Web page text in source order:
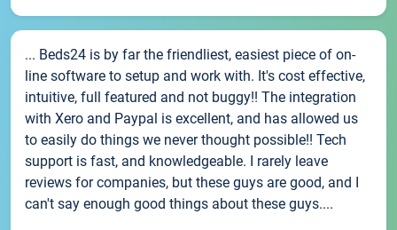
... Beds24 is by far the friendliest, easiest piece of on-
line software to setup and work with. It's cost effective,
intuitive, full featured and not buggy!! The integration
with Xero and Paypal is excellent, and has allowed us
to easily do things we never thought possible!! Tech
support is fast, and knowledgeable. I rarely leave
reviews for companies, but these guys are good, and I
can't say enough good things about these guys....